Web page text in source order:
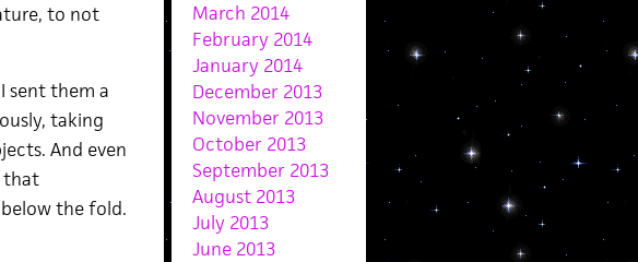
to not
sent them a
taking
And even
that
the fold.
March 2014
February 2014
January 2014
December 2013
November 2013
October 2013
September 2013
August 2013
July 2013
June 2013